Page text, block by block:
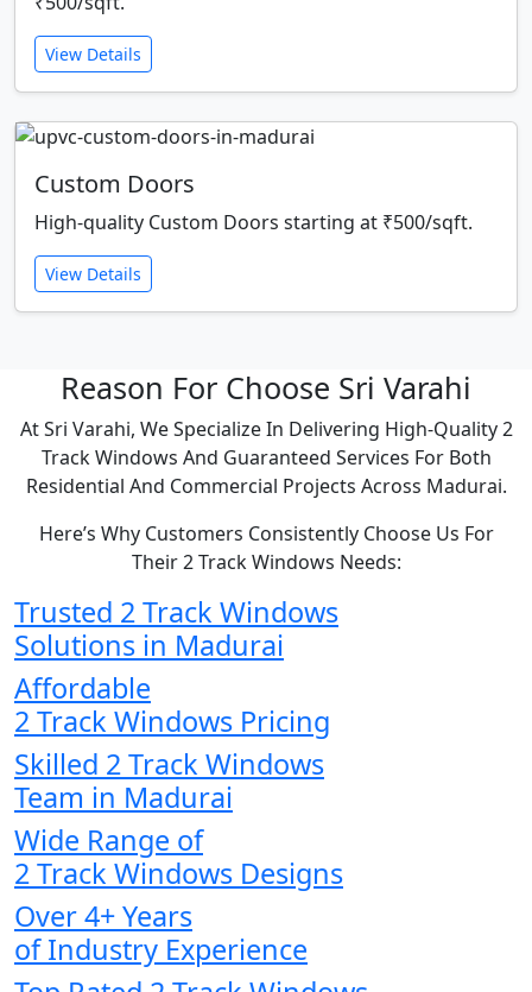
View Details
Custom Doors
High-quality Custom Doors starting at ₹500/sqft.
View Details
Reason For Choose Sri Varahi
At Sri Varahi, We Specialize In Delivering High-Quality 2
Track Windows And Guaranteed Services For Both
Residential And Commercial Projects Across Madurai.
Here’s Why Customers Consistently Choose Us For
Their 2 Track Windows Needs:
Trusted 2 Track Windows
Solutions in Madurai
Affordable
2 Track Windows Pricing
Skilled 2 Track Windows
Team in Madurai
Wide Range of
2 Track Windows Designs
Over 4+ Years
of Industry Experience